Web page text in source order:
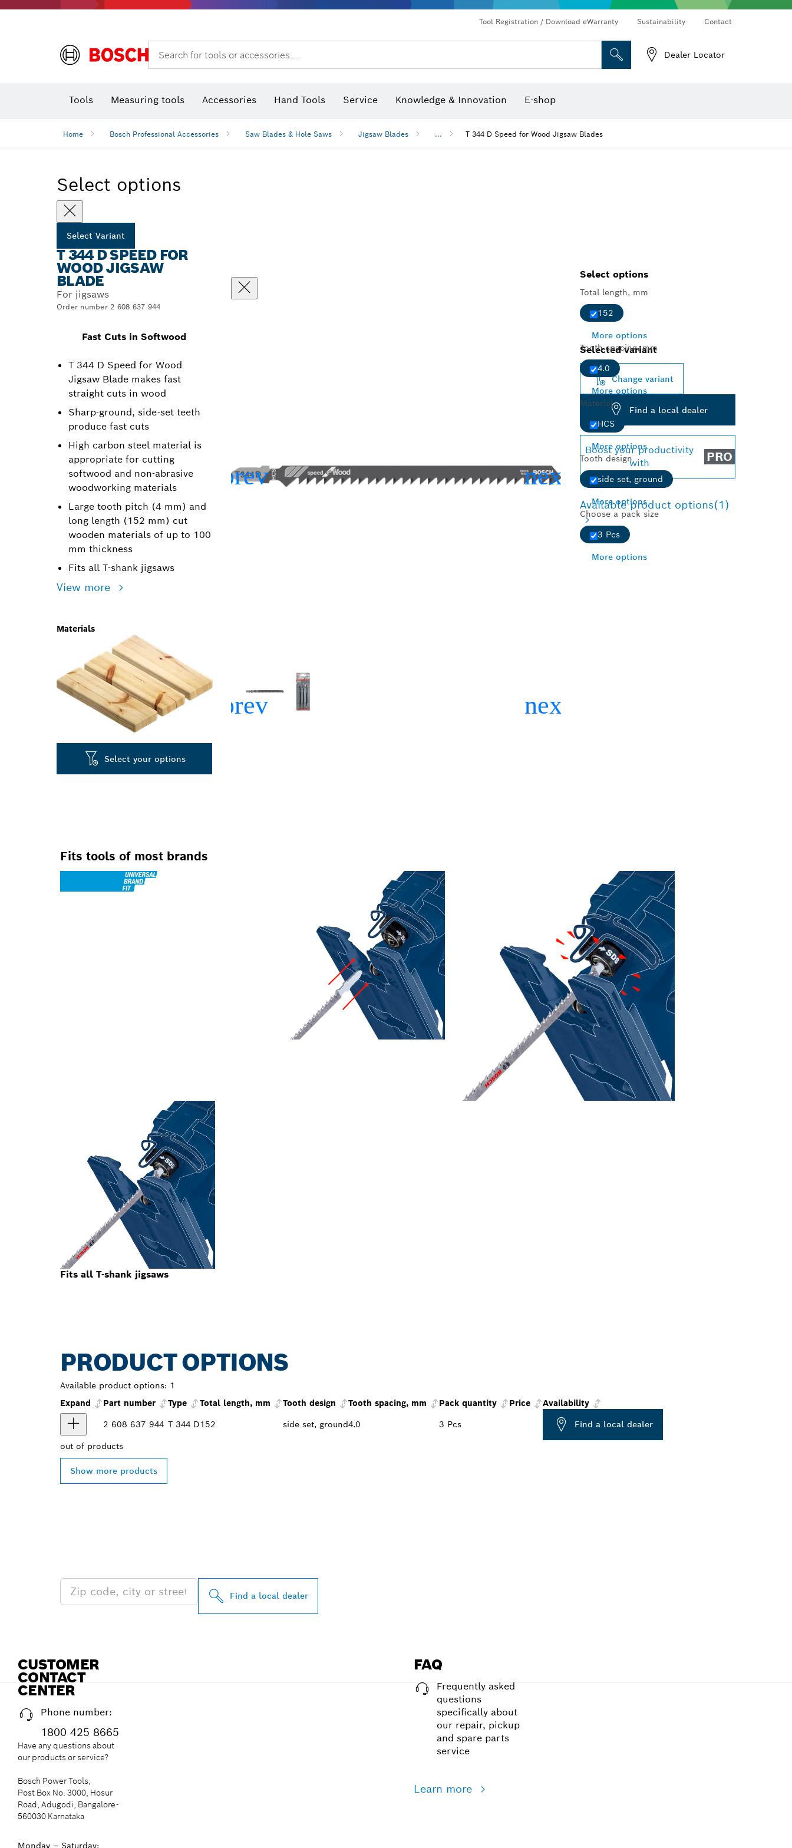
Tool Registration / Download eWarranty Sustainability Contact
Search for tools or accessories... Dealer Locator
Tools Measuring tools Accessories Hand Tools Service Knowledge & Innovation E-shop
Home Bosch Professional Accessories Saw Blades & Hole Saws Jigsaw Blades ... T 344 D Speed for Wood Jigsaw Blades
Select options
Select Variant
T 344 D SPEED FOR
WOOD JIGSAW
BLADE
For jigsaws
Order number 2 608 637 944
Fast Cuts in Softwood
T 344 D Speed for Wood
Jigsaw Blade makes fast
straight cuts in wood
Sharp-ground, side-set teeth
produce fast cuts
High carbon steel material is
appropriate for cutting
softwood and non-abrasive
woodworking materials
Large tooth pitch (4 mm) and
long length (152 mm) cut
wooden materials of up to 100
mm thickness
Fits all T-shank jigsaws
View more
Materials
Select your options
Select options
Total length, mm
152
More options
Tooth spacing, mm
4.0
More options
Material
HCS
More options
Tooth design
side set, ground
More options
Choose a pack size
3 Pcs
More options
Selected variant
Change variant
Find a local dealer
Boost your productivity
with
PRO
Available product options(1)
Fits tools of most brands
Fits all T-shank jigsaws
PRODUCT OPTIONS
Available product options: 1
Expand
Part number Type Total length, mm Tooth design Tooth spacing, mm Pack quantity Price
Availability
2 608 637 944 T 344 D152 side set, ground4.0 3 Pcs Find a local dealer
out of products
Show more products
Find a local dealer
CUSTOMER
CONTACT
CENTER
Phone number:
1800 425 8665
Have any questions about
our products or service?
Bosch Power Tools,
Post Box No. 3000, Hosur
Road, Adugodi, Bangalore-
560030 Karnataka
Monday – Saturday:
FAQ
Frequently asked
questions
specifically about
our repair, pickup
and spare parts
service
Learn more